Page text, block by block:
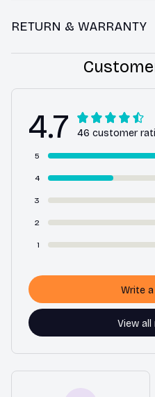
RETURN & WARRANTY
4.7 46 customer
5
4
3
2
1
View all
Write